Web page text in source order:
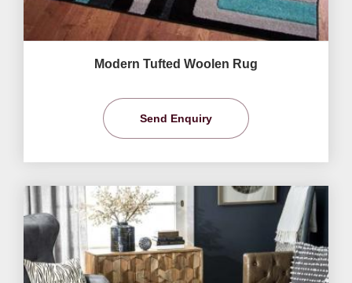
Modern Tufted Woolen Rug
Send Enquiry